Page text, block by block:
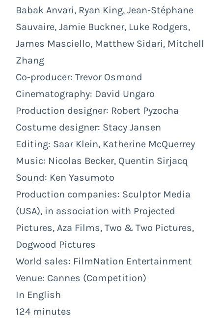
Babak Anvari, Ryan King, Jean-Stéphane
Sauvaire, Jamie Buckner, Luke Rodgers,
James Masciello, Matthew Sidari, Mitchell
Zhang
Co-producer: Trevor Osmond
Cinematography: David Ungaro
Production designer: Robert Pyzocha
Costume designer: Stacy Jansen
Editing: Saar Klein, Katherine McQuerrey
Music: Nicolas Becker, Quentin Sirjacq
Sound: Ken Yasumoto
Production companies: Sculptor Media
(USA), in association with Projected
Pictures, Aza Films, Two & Two Pictures,
Dogwood Pictures
World sales: FilmNation Entertainment
Venue: Cannes (Competition)
In English
124 minutes